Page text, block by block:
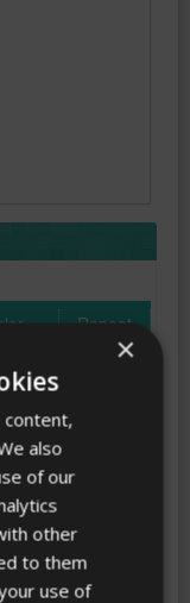
Repeat
×
content,
also
of our
other
to them
use of